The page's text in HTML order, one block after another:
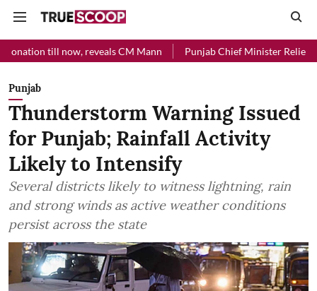
reveals CM Mann Punjab Chief Minister Relief Fund received
Punjab
Thunderstorm Warning Issued
for Punjab; Rainfall Activity
Likely to Intensify
Several districts likely to witness lightning, rain
and strong winds as active weather conditions
persist across the state